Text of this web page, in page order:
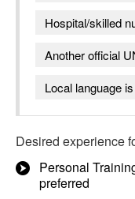
Hospital/skilled
Another official
Local language
Desired experience
Personal
preferred